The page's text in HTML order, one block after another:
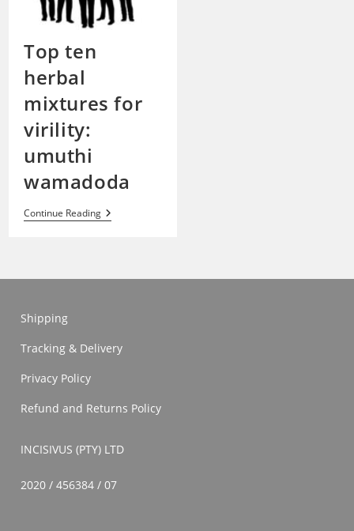
Top ten
herbal
mixtures for
virility:
umuthi
wamadoda
Continue ReadingTop
Ten
Virility:
Shipping
Tracking & Delivery
Privacy Policy
Refund and Returns Policy
INCISIVUS (PTY) LTD
2020 / 456384 / 07